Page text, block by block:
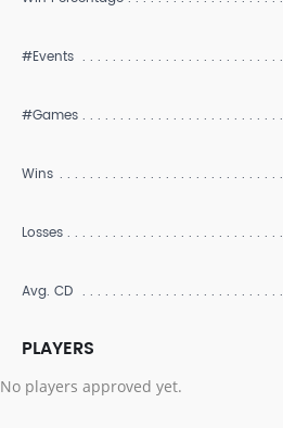
#Events
#Games
Wins
Losses
Avg. CD
PLAYERS
No players approved yet.